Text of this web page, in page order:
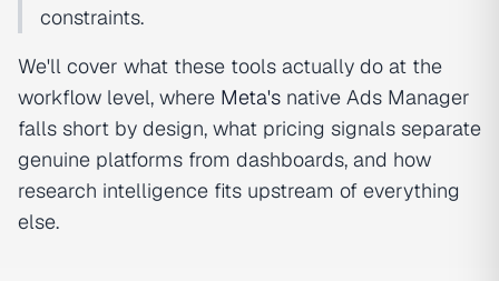
constraints.
We'll cover what these tools actually do at the
workflow level, where Meta's native Ads Manager
falls short by design, what pricing signals separate
genuine platforms from dashboards, and how
research intelligence fits upstream of everything
else.